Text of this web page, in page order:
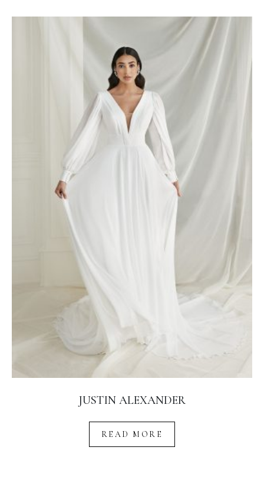
JUSTIN ALEXANDER
READ MORE